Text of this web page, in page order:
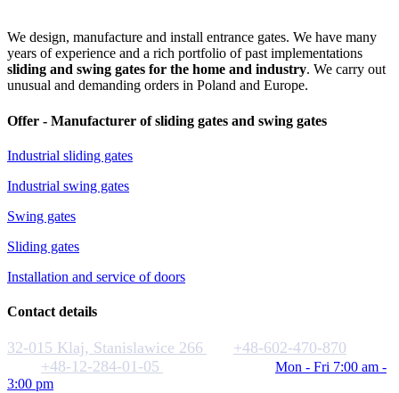
We design, manufacture and install entrance gates. We have many
years of experience and a rich portfolio of past implementations
sliding and swing gates for the home and industry. We carry out
unusual and demanding orders in Poland and Europe.
Offer - Manufacturer of sliding gates and swing gates
Industrial sliding gates
Industrial swing gates
Swing gates
Sliding gates
Installation and service of doors
Contact details
32-015 Klaj, Stanislawice 266
+48-602-470-870
+48-12-284-01-05
Mon - Fri 7:00 am -
3:00 pm